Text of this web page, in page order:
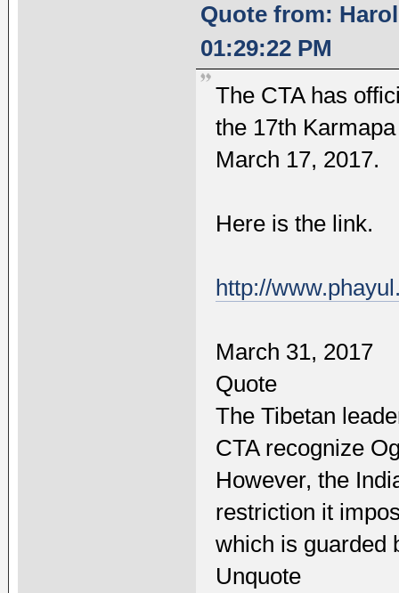
Quote from:
01:29:22 PM
The CTA has
the 17th
March 17, 2017.
Here is the link.
http://
March 31, 2017
Quote
The Tibetan
CTA recognize
However, the
restriction it
which is guarded
Unquote